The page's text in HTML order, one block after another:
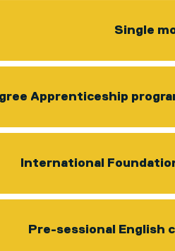
Single
Apprenticeship
International
Pre-sessional English